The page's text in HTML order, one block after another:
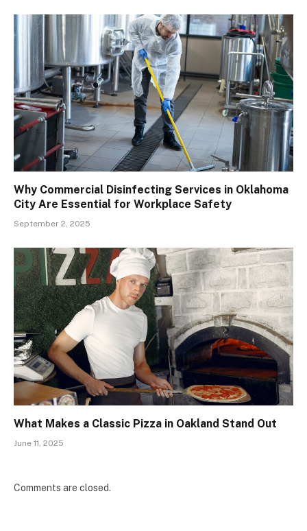
Why Commercial Disinfecting Services in Oklahoma
City Are Essential for Workplace Safety
September 2, 2025
What Makes a Classic Pizza in Oakland Stand Out
June 11, 2025
Comments are closed.